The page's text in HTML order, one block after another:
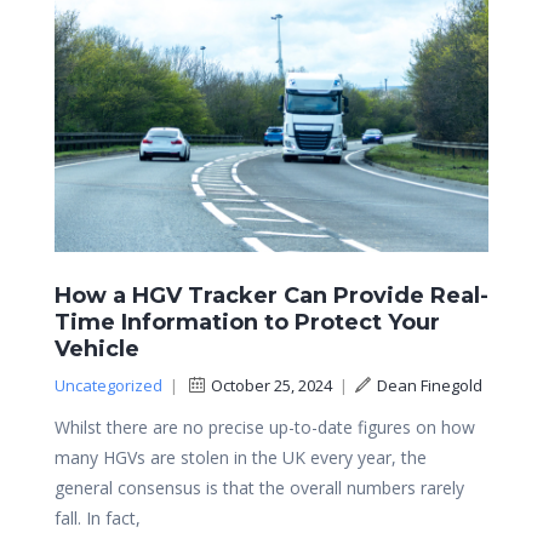
How a HGV Tracker Can Provide Real-
Time Information to Protect Your
Vehicle
Uncategorized | October 25, 2024| Dean Finegold
Whilst there are no precise up-to-date figures on how
many HGVs are stolen in the UK every year, the
general consensus is that the overall numbers rarely
fall. In fact,